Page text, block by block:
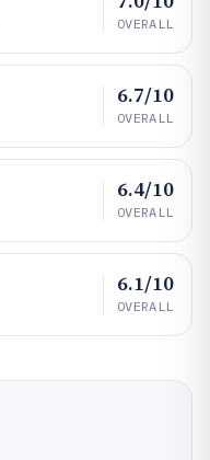
OVERALL
6.7/10
OVERALL
6.4/10
OVERALL
6.1/10
OVERALL